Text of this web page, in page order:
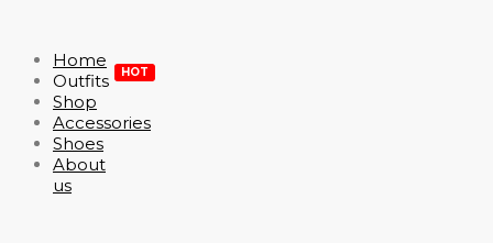
Home
Outfits
HOT
Shop
Accessories
Shoes
About
us